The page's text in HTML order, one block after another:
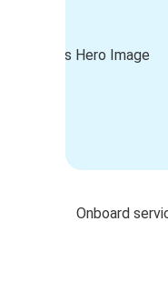
Onboard